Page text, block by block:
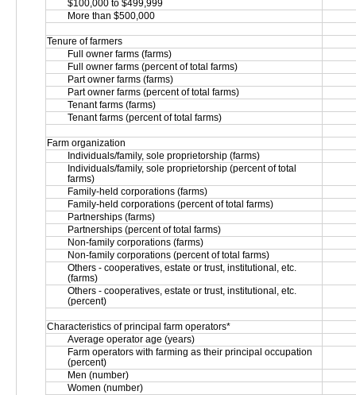
$100,000 to $499,999
More than $500,000
Tenure of farmers
Full owner farms (farms)
Full owner farms (percent of total farms)
Part owner farms (farms)
Part owner farms (percent of total farms)
Tenant farms (farms)
Tenant farms (percent of total farms)
Farm organization
Individuals/family, sole proprietorship (farms)
Individuals/family, sole proprietorship (percent of total
farms)
Family-held corporations (farms)
Family-held corporations (percent of total farms)
Partnerships (farms)
Partnerships (percent of total farms)
Non-family corporations (farms)
Non-family corporations (percent of total farms)
Others - cooperatives, estate or trust, institutional, etc.
(farms)
Others - cooperatives, estate or trust, institutional, etc.
(percent)
Characteristics of principal farm operators*
Average operator age (years)
Farm operators with farming as their principal occupation
(percent)
Men (number)
Women (number)